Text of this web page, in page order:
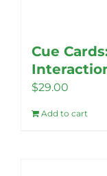
Cue
$29.00
Add to cart